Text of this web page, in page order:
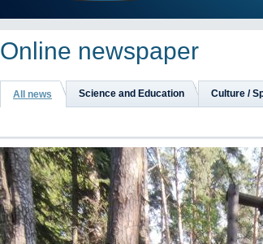
Online newspaper
All news Science and Education Culture /